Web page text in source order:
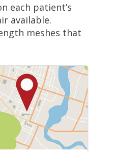
each patient’s
available.
meshes that